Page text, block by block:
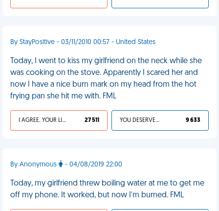
By StayPositive - 03/11/2010 00:57 - United States
Today, I went to kiss my girlfriend on the neck while she
was cooking on the stove. Apparently I scared her and
now I have a nice burn mark on my head from the hot
frying pan she hit me with. FML
I AGREE, YOUR LIFE SUCKS 27 511 YOU DESERVED IT 9 633
By Anonymous - 04/08/2019 22:00
Today, my girlfriend threw boiling water at me to get me
off my phone. It worked, but now I'm burned. FML